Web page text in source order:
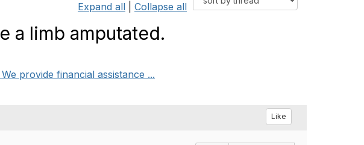
Expand all Collapse all
a limb amputated.
provide financial assistance ...
Like